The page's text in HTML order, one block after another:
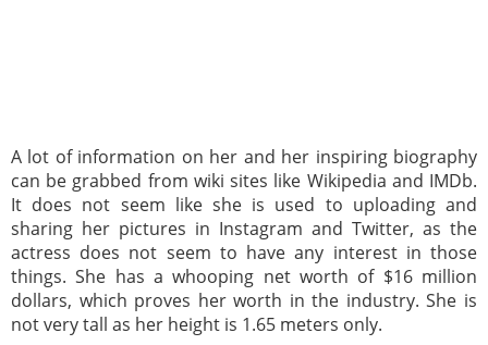
A lot of information on her and her inspiring biography
can be grabbed from wiki sites like Wikipedia and IMDb.
It does not seem like she is used to uploading and
sharing her pictures in Instagram and Twitter, as the
actress does not seem to have any interest in those
things. She has a whooping net worth of $16 million
dollars, which proves her worth in the industry. She is
not very tall as her height is 1.65 meters only.